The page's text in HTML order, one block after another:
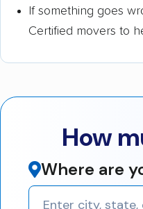
If something goes
Certified movers to
How
Where are